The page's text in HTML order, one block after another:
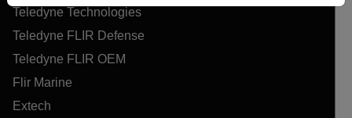
Teledyne Technologies
Teledyne FLIR Defense
Teledyne FLIR OEM
Flir Marine
Extech